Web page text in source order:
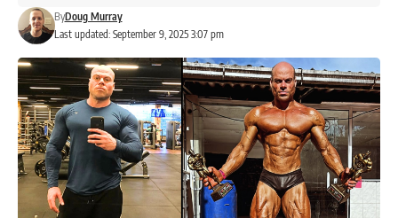
Last updated: September 9, 2025 3:07 pm
ByDoug Murray